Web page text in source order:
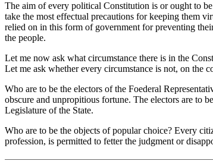
The aim of every political Constitution is or ought to
take the most effectual precautions for keeping them
relied on in this form of government for preventing
the people.
Let me now ask what circumstance there is in the
Let me ask whether every circumstance is not, on the
Who are to be the electors of the Foederal
obscure and unpropitious fortune. The electors are to
Legislature of the State.
Who are to be the objects of popular choice? Every
profession, is permitted to fetter the judgment or